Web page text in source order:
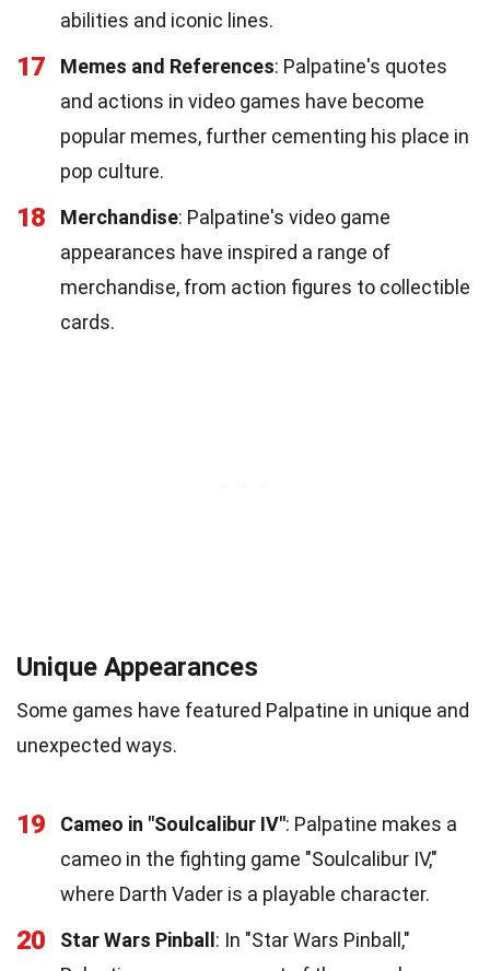
abilities and iconic lines.
17 Memes and References: Palpatine's quotes
and actions in video games have become
popular memes, further cementing his place in
pop culture.
18 Merchandise: Palpatine's video game
appearances have inspired a range of
merchandise, from action figures to collectible
cards.
Unique Appearances
Some games have featured Palpatine in unique and
unexpected ways.
19 Cameo in "Soulcalibur IV": Palpatine makes a
cameo in the fighting game "Soulcalibur IV,"
where Darth Vader is a playable character.
20 Star Wars Pinball : In "Star Wars Pinball,"